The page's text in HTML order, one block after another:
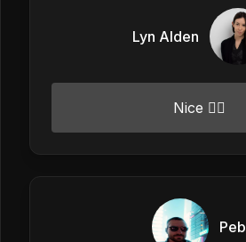
Lyn Alden
Nice 👍🏼
Peb